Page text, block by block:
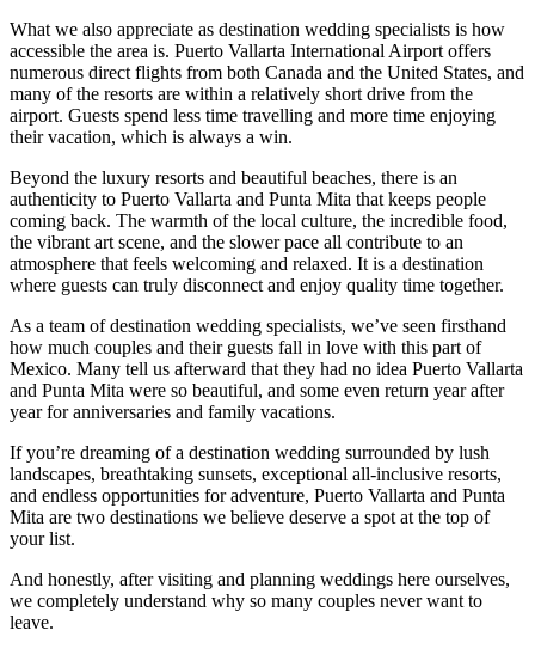
What we also appreciate as destination wedding specialists is how
accessible the area is. Puerto Vallarta International Airport offers
numerous direct flights from both Canada and the United States, and
many of the resorts are within a relatively short drive from the
airport. Guests spend less time travelling and more time enjoying
their vacation, which is always a win.
Beyond the luxury resorts and beautiful beaches, there is an
authenticity to Puerto Vallarta and Punta Mita that keeps people
coming back. The warmth of the local culture, the incredible food,
the vibrant art scene, and the slower pace all contribute to an
atmosphere that feels welcoming and relaxed. It is a destination
where guests can truly disconnect and enjoy quality time together.
As a team of destination wedding specialists, we’ve seen firsthand
how much couples and their guests fall in love with this part of
Mexico. Many tell us afterward that they had no idea Puerto Vallarta
and Punta Mita were so beautiful, and some even return year after
year for anniversaries and family vacations.
If you’re dreaming of a destination wedding surrounded by lush
landscapes, breathtaking sunsets, exceptional all-inclusive resorts,
and endless opportunities for adventure, Puerto Vallarta and Punta
Mita are two destinations we believe deserve a spot at the top of
your list.
And honestly, after visiting and planning weddings here ourselves,
we completely understand why so many couples never want to
leave.